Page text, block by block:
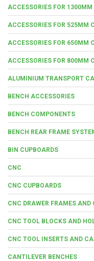
ACCESSORIES FOR
ACCESSORIES FOR 525MM
ACCESSORIES FOR 650MM
ACCESSORIES FOR 800MM
ALUMINIUM TRANSPORT
BENCH ACCESSORIES
BENCH COMPONENTS
BENCH REAR FRAME
BIN CUPBOARDS
CNC
CNC CUPBOARDS
CNC DRAWER FRAMES
CNC TOOL BLOCKS AND
CNC TOOL INSERTS AND
CANTILEVER BENCHES